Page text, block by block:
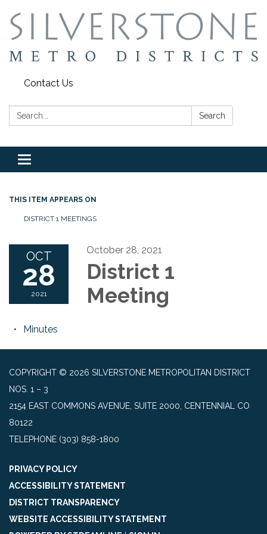
Contact Us
Search: Search
Toggle
navigation
THIS ITEM APPEARS ON
DISTRICT 1 MEETINGS
OCT
28
2021
October 28, 2021
District 1
Meeting
Minutes
COPYRIGHT © 2026 SILVERSTONE METROPOLITAN DISTRICT
NOS. 1 – 3
2154 EAST COMMONS AVENUE, SUITE 2000, CENTENNIAL CO
80122
TELEPHONE (303) 858-1800
PRIVACY POLICY
ACCESSIBILITY STATEMENT
DISTRICT TRANSPARENCY
WEBSITE ACCESSIBILITY STATEMENT